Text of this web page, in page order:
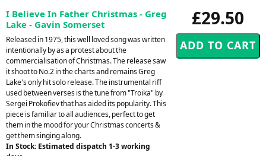
£29.50
I Believe In Father Christmas - Greg
Lake - Gavin Somerset
Released in 1975, this well loved song was written
intentionally by as a protest about the
commercialisation of Christmas. The release saw
it shoot to No.2 in the charts and remains Greg
Lake's only hit solo release. The instrumental riff
used between verses is the tune from "Troika" by
Sergei Prokofiev that has aided its popularity. This
piece is familiar to all audiences, perfect to get
them in the mood for your Christmas concerts &
get them singing along.
In Stock: Estimated dispatch 1-3 working